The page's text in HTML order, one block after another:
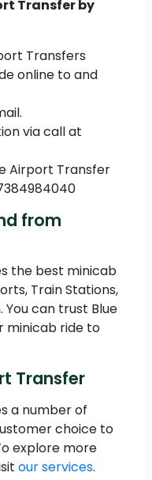
Transfer by
Transfers
online to and
via call at
Airport Transfer
from
the best minicab
Train Stations,
can trust Blue
minicab ride to
Transfer
a number of
choice to
explore more
our services.